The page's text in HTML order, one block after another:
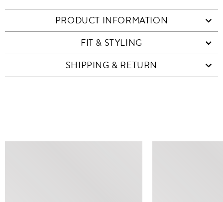
PRODUCT INFORMATION
FIT & STYLING
SHIPPING & RETURN